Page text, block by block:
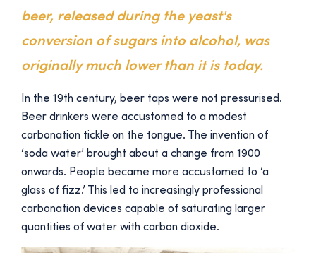
beer, released during the yeast's
conversion of sugars into alcohol, was
originally much lower than it is today.
In the 19th century, beer taps were not pressurised.
Beer drinkers were accustomed to a modest
carbonation tickle on the tongue. The invention of
‘soda water’ brought about a change from 1900
onwards. People became more accustomed to ‘a
glass of fizz.’ This led to increasingly professional
carbonation devices capable of saturating larger
quantities of water with carbon dioxide.